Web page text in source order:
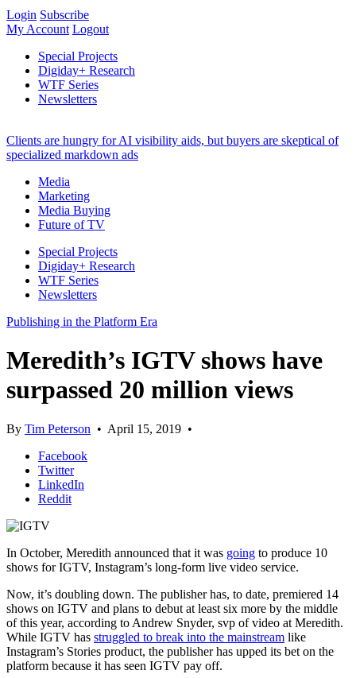
Login Subscribe
My Account Logout
Special Projects
Digiday+ Research
WTF Series
Newsletters
Clients are hungry for AI visibility aids, but buyers are skeptical of
specialized markdown ads
Media
Marketing
Media Buying
Future of TV
Special Projects
Digiday+ Research
WTF Series
Newsletters
Publishing in the Platform Era
Meredith’s IGTV shows have
surpassed 20 million views
By Tim Peterson • April 15, 2019 •
Facebook
Twitter
LinkedIn
Reddit
In October, Meredith announced that it was going to produce 10
shows for IGTV, Instagram’s long-form live video service.
Now, it’s doubling down. The publisher has, to date, premiered 14
shows on IGTV and plans to debut at least six more by the middle
of this year, according to Andrew Snyder, svp of video at Meredith.
While IGTV has struggled to break into the mainstream like
Instagram’s Stories product, the publisher has upped its bet on the
platform because it has seen IGTV pay off.